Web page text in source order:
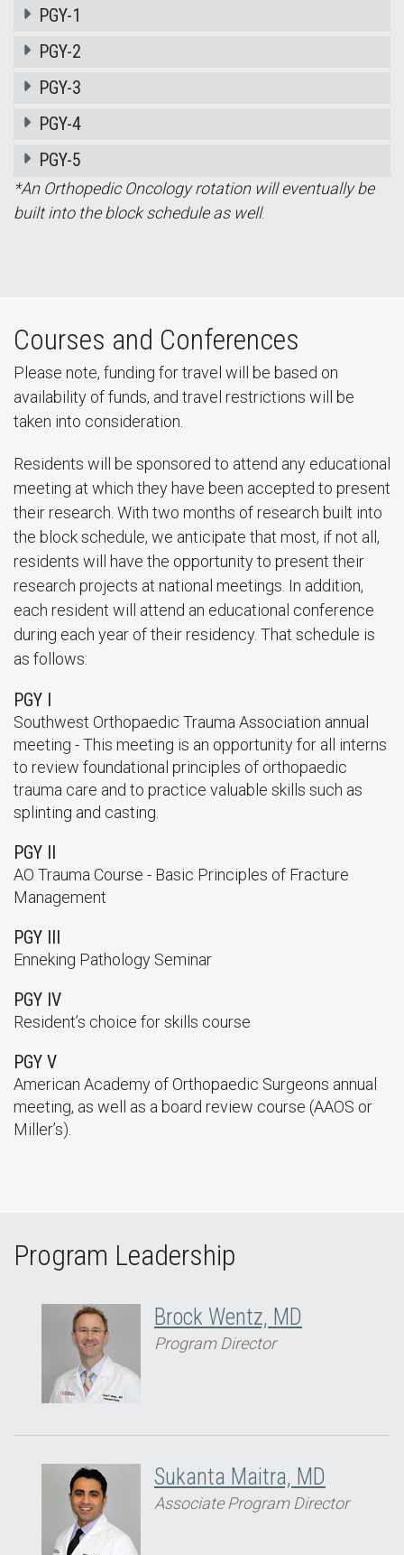
PGY-1
PGY-2
PGY-3
PGY-4
PGY-5
*An Orthopedic Oncology rotation will eventually be
built into the block schedule as well.
Courses and Conferences
Please note, funding for travel will be based on
availability of funds, and travel restrictions will be
taken into consideration.
Residents will be sponsored to attend any educational
meeting at which they have been accepted to present
their research. With two months of research built into
the block schedule, we anticipate that most, if not all,
residents will have the opportunity to present their
research projects at national meetings. In addition,
each resident will attend an educational conference
during each year of their residency. That schedule is
as follows:
PGY I
Southwest Orthopaedic Trauma Association annual
meeting - This meeting is an opportunity for all interns
to review foundational principles of orthopaedic
trauma care and to practice valuable skills such as
splinting and casting.
PGY II
AO Trauma Course - Basic Principles of Fracture
Management
PGY III
Enneking Pathology Seminar
PGY IV
Resident’s choice for skills course
PGY V
American Academy of Orthopaedic Surgeons annual
meeting, as well as a board review course (AAOS or
Miller’s).
Program Leadership
Brock Wentz, MD
Program Director
Sukanta Maitra, MD
Associate Program Director